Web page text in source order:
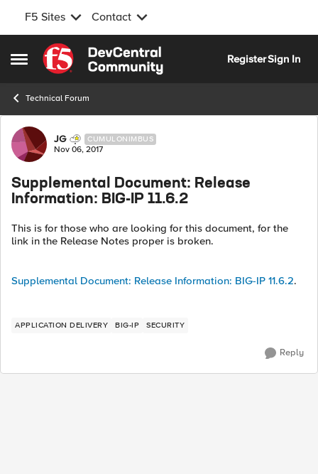
F5 Sites Contact
Open Side Menu
Skip to content
RegisterSign In
Technical Forum
Forum Discussion
JG CUMULONIMBUS
Nov 06, 2017
Supplemental Document: Release
Information: BIG-IP 11.6.2
This is for those who are looking for this document, for the
link in the Release Notes proper is broken.
Supplemental Document: Release Information: BIG-IP 11.6.2.
APPLICATION DELIVERY BIG-IP SECURITY
Reply